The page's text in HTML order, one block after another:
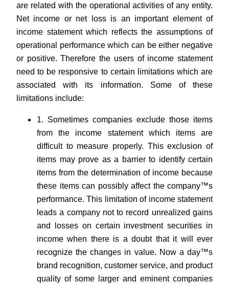
are related with the operational activities of any entity.
Net income or net loss is an important element of
income statement which reflects the assumptions of
operational performance which can be either negative
or positive. Therefore the users of income statement
need to be responsive to certain limitations which are
associated with its information. Some of these
limitations include:
1. Sometimes companies exclude those items
from the income statement which items are
difficult to measure properly. This exclusion of
items may prove as a barrier to identify certain
items from the determination of income because
these items can possibly affect the company™s
performance. This limitation of income statement
leads a company not to record unrealized gains
and losses on certain investment securities in
income when there is a doubt that it will ever
recognize the changes in value. Now a day™s
brand recognition, customer service, and product
quality of some larger and eminent companies